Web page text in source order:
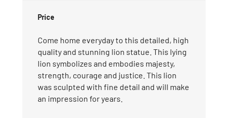
Price
Come home everyday to this detailed, high
quality and stunning lion statue. This lying
lion symbolizes and embodies majesty,
strength, courage and justice. This lion
was sculpted with fine detail and will make
an impression for years.